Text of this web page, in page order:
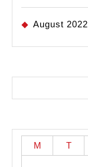
August 2022
M T